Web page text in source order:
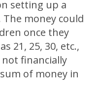
setting up a
money could
once they
21, 25, 30, etc.,
financially
of money in